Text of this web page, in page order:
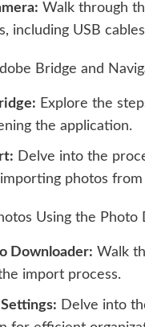
Walk through
including USB
Bridge and
Explore the
the application.
Delve into the
photos
Using the Photo
Downloader: Walk
import process.
Delve into